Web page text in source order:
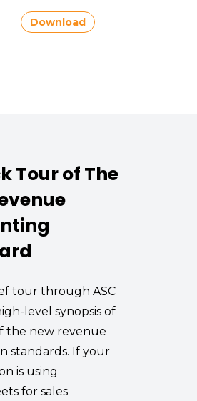
Download
Tour of The
tour through ASC
level synopsis of
the new revenue
standards. If your
is using
for sales